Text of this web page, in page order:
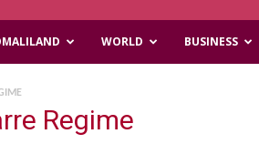
WORLD BUSINESS
Regime